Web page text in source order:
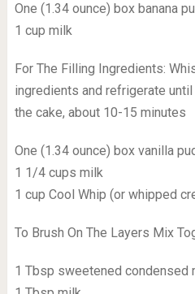
One (1.34 ounce) box banana
1 cup milk
For The Filling Ingredients:
ingredients and refrigerate
the cake, about 10-15 minutes
One (1.34 ounce) box vanilla
1 1/4 cups milk
1 cup Cool Whip (or whipped
To Brush On The Layers Mix
1 Tbsp sweetened condensed